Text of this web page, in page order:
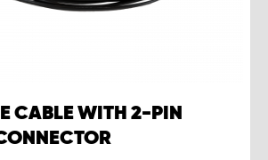
CABLE WITH 2-PIN